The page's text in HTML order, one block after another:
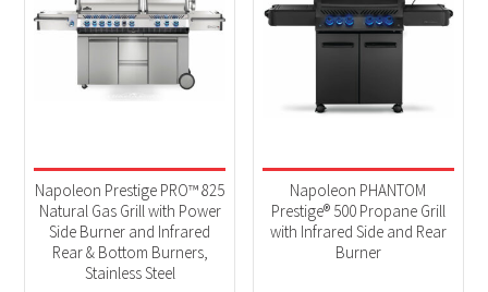
Napoleon Prestige PRO™ 825
Natural Gas Grill with Power
Side Burner and Infrared
Rear & Bottom Burners,
Stainless Steel
Napoleon PHANTOM
Prestige® 500 Propane Grill
with Infrared Side and Rear
Burner